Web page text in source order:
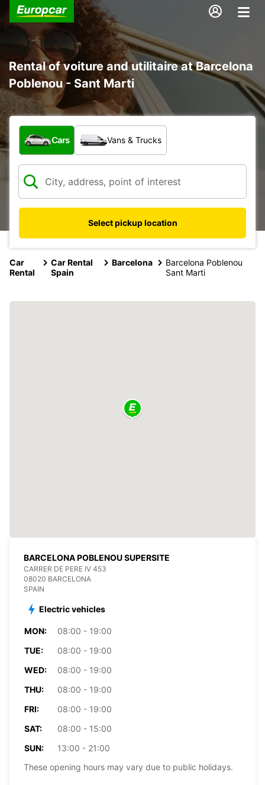
Rental of voiture and utilitaire at Barcelona
Poblenou - Sant Marti
What type of vehicle?
Cars Vans & Trucks
Select pickup location
Car
Rental
Car Rental
Spain
Barcelona
Barcelona Poblenou
Sant Marti
BARCELONA POBLENOU SUPERSITE
CARRER DE PERE IV 453
08020 BARCELONA
SPAIN
Electric vehicles
MON:
08:00 - 19:00
TUE:
08:00 - 19:00
WED:
08:00 - 19:00
THU:
08:00 - 19:00
FRI:
08:00 - 19:00
SAT:
08:00 - 15:00
SUN:
13:00 - 21:00
These opening hours may vary due to public holidays.